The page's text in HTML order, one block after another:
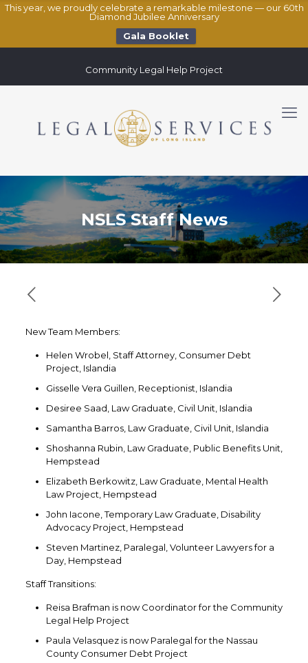
This year, we proudly celebrate a remarkable milestone — our 60th
Diamond Jubilee Anniversary
Gala Booklet
Community Legal Help Project
NSLS Staff News
New Team Members:
Helen Wrobel, Staff Attorney, Consumer Debt
Project, Islandia
Gisselle Vera Guillen, Receptionist, Islandia
Desiree Saad, Law Graduate, Civil Unit, Islandia
Samantha Barros, Law Graduate, Civil Unit, Islandia
Shoshanna Rubin, Law Graduate, Public Benefits Unit,
Hempstead
Elizabeth Berkowitz, Law Graduate, Mental Health
Law Project, Hempstead
John Iacone, Temporary Law Graduate, Disability
Advocacy Project, Hempstead
Steven Martinez, Paralegal, Volunteer Lawyers for a
Day, Hempstead
Staff Transitions:
Reisa Brafman is now Coordinator for the Community
Legal Help Project
Paula Velasquez is now Paralegal for the Nassau
County Consumer Debt Project